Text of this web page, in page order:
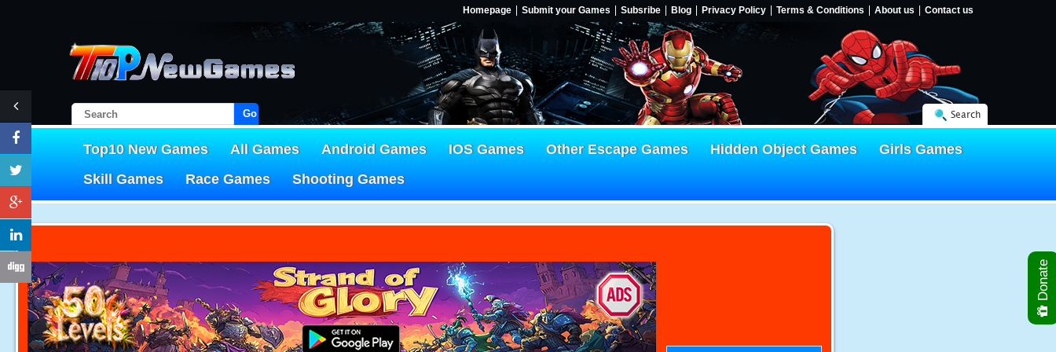
Homepage Submit your Games Subsribe Blog Privacy Policy Terms & Conditions About us Contact us
Go! Search
Top10 New Games All Games Android Games IOS Games Other Escape Games Hidden Object Games
Girls Games
Skill Games
Race Games Shooting Games
Donate